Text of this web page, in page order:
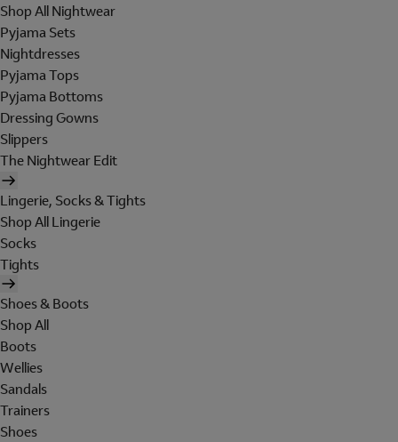
Shop All Nightwear
Pyjama Sets
Nightdresses
Pyjama Tops
Pyjama Bottoms
Dressing Gowns
Slippers
The Nightwear Edit
Lingerie, Socks & Tights
Shop All Lingerie
Socks
Tights
Shoes & Boots
Shop All
Boots
Wellies
Sandals
Trainers
Shoes